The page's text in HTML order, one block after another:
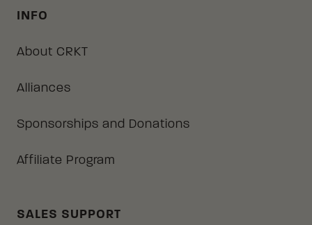
INFO
About CRKT
Alliances
Sponsorships and Donations
Affiliate Program
SALES SUPPORT